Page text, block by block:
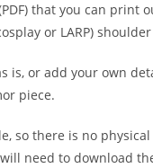
that you can print
or LARP)
is, or add your own
piece.
so there is no
need to download